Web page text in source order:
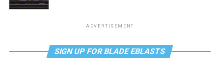
ADVERTISEMENT
SIGN UP FOR BLADE EBLASTS